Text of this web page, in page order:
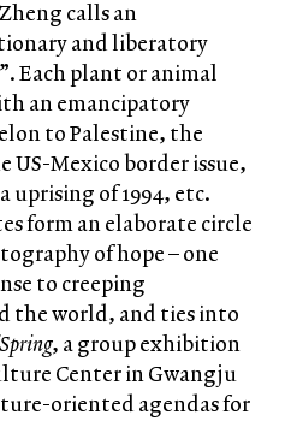
calls an
and liberatory
Each plant or animal
an emancipatory
to Palestine, the
Mexico border issue,
uprising of 1994, etc.
form an elaborate circle
of hope – one
to creeping
the world, and ties into
, a group exhibition
Center in Gwangju
oriented agendas for